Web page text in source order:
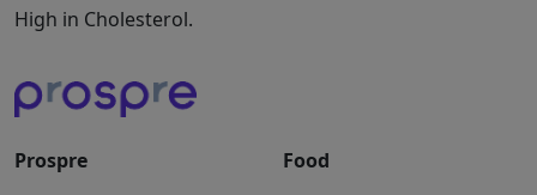
High in Cholesterol.
Prospre
Food